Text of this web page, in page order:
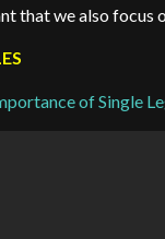
that we also focus
of Single